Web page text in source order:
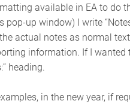
available in EA to do
up window) I write
actual notes as normal
information. If I
heading.
in the new year, if